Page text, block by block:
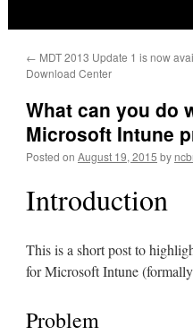
← MDT 2013 Update 1 is now
Download Center
What can you do
Microsoft Intune
Posted on August 19, 2015 by
Introduction
This is a short post to
for Microsoft Intune
Problem